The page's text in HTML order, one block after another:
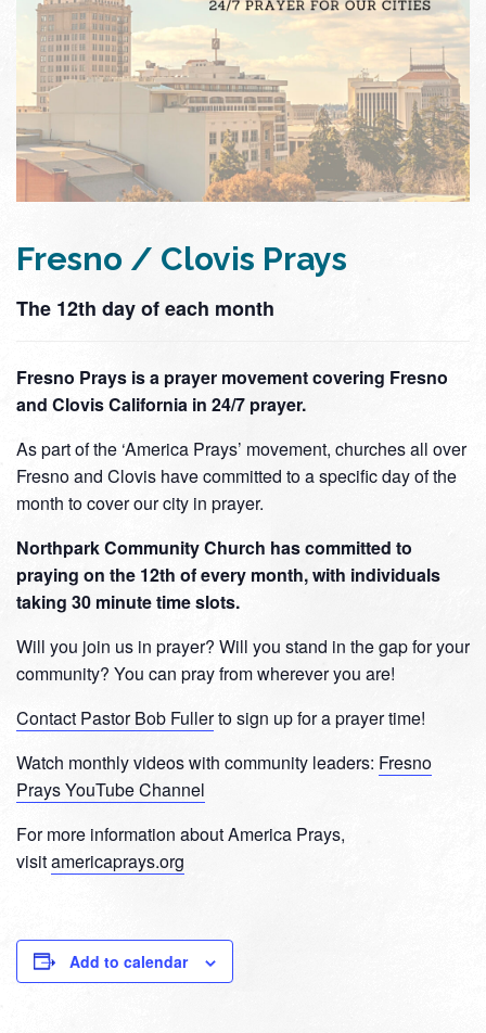
Fresno / Clovis Prays
The 12th day of each month
Fresno Prays is a prayer movement covering Fresno
and Clovis California in 24/7 prayer.
As part of the ‘America Prays’ movement, churches all over
Fresno and Clovis have committed to a specific day of the
month to cover our city in prayer.
Northpark Community Church has committed to
praying on the 12th of every month, with individuals
taking 30 minute time slots.
Will you join us in prayer? Will you stand in the gap for your
community? You can pray from wherever you are!
Contact Pastor Bob Fullerto sign up for a prayer time!
Watch monthly videos with community leaders: Fresno
Prays YouTube Channel
For more information about America Prays,
visitamericaprays.org
Add to calendar